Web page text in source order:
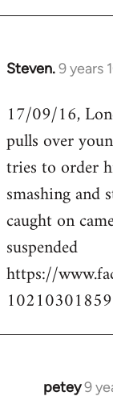
Steven.9 years
In
to
Welcome
libcom.org
17/09/16,
pulls over
tries to order
smashing and
caught on
suspended
https://
petey9
In